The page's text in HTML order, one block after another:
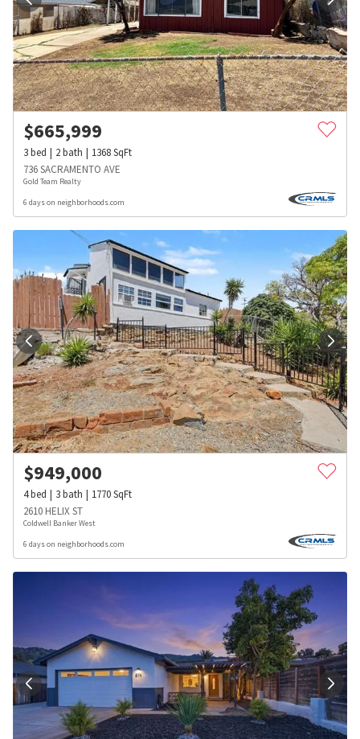
$665,999
3bed 2bath 1368SqFt
736 SACRAMENTO AVE
Gold Team Realty
6 days on neighborhoods.com
$949,000
4bed 3bath 1770SqFt
2610 HELIX ST
Coldwell Banker West
6 days on neighborhoods.com